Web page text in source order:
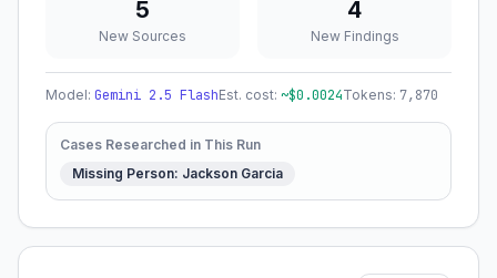
5
New Sources
4
New Findings
Model: Gemini 2.5 FlashEst. cost: ~$0.0024Tokens: 7,870
Cases Researched in This Run
Missing Person: Jackson Garcia